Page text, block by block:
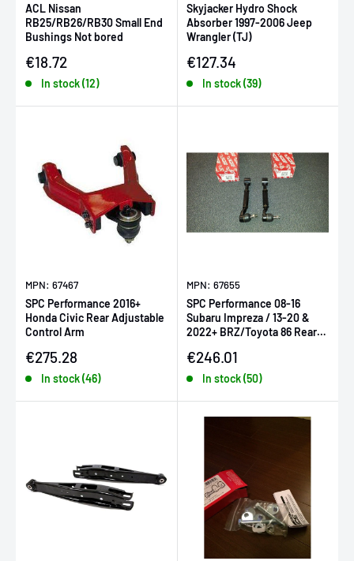
ACL Nissan
RB25/RB26/RB30 Small End
Bushings Not bored
Sale price
€18.72
In stock (12)
Skyjacker Hydro Shock
Absorber 1997-2006 Jeep
Wrangler (TJ)
Sale price
€127.34
In stock (39)
MPN: 67467
SPC Performance 2016+
Honda Civic Rear Adjustable
Control Arm
Sale price
€275.28
In stock (46)
MPN: 67655
SPC Performance 08-16
Subaru Impreza / 13-20 &
2022+ BRZ/Toyota 86 Rear
Sale price
€246.01
In stock (50)